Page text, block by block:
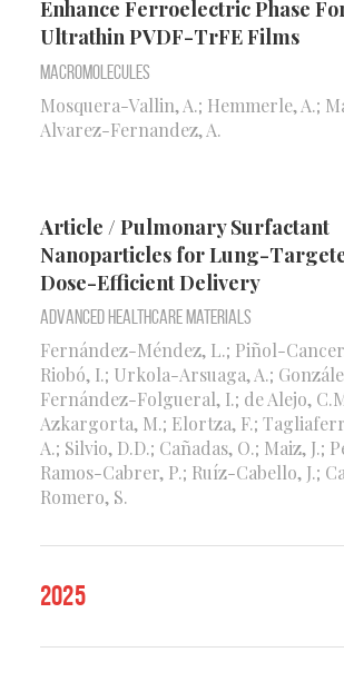
Enhance Ferroelectric Phase
Ultrathin PVDF-TrFE Films
Macromolecules
Mosquera-Vallin, A.; Hemmerle, A.;
Alvarez-Fernandez, A.
Article / Pulmonary Surfactant
Nanoparticles for Lung-
Dose-Efficient Delivery
Advanced Healthcare Materials
Fernández-Méndez, L.; Piñol-
Riobó, I.; Urkola-Arsuaga, A.;
Fernández-Folgueral, I.; de Alejo,
Azkargorta, M.; Elortza, F.;
A.; Silvio, D.D.; Cañadas, O.; Maiz, J.;
Ramos-Cabrer, P.; Ruíz-Cabello, J.;
Romero, S.
2025